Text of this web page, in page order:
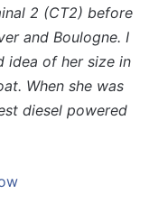
2 (CT2) before
and Boulogne. I
idea of her size in
When she was
diesel powered